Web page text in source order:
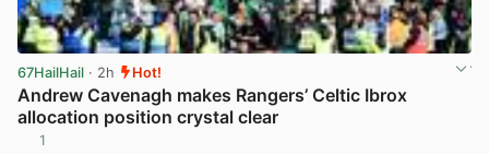
67HailHail · 2h Hot!
Andrew Cavenagh makes Rangers’ Celtic Ibrox
allocation position crystal clear
1